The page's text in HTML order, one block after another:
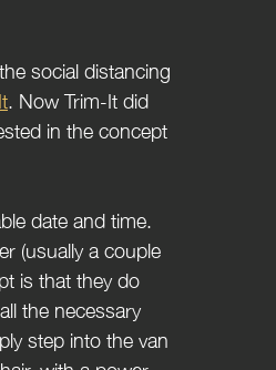
social distancing
. Now Trim-It did
in the concept
date and time.
(usually a couple
is that they do
the necessary
step into the van